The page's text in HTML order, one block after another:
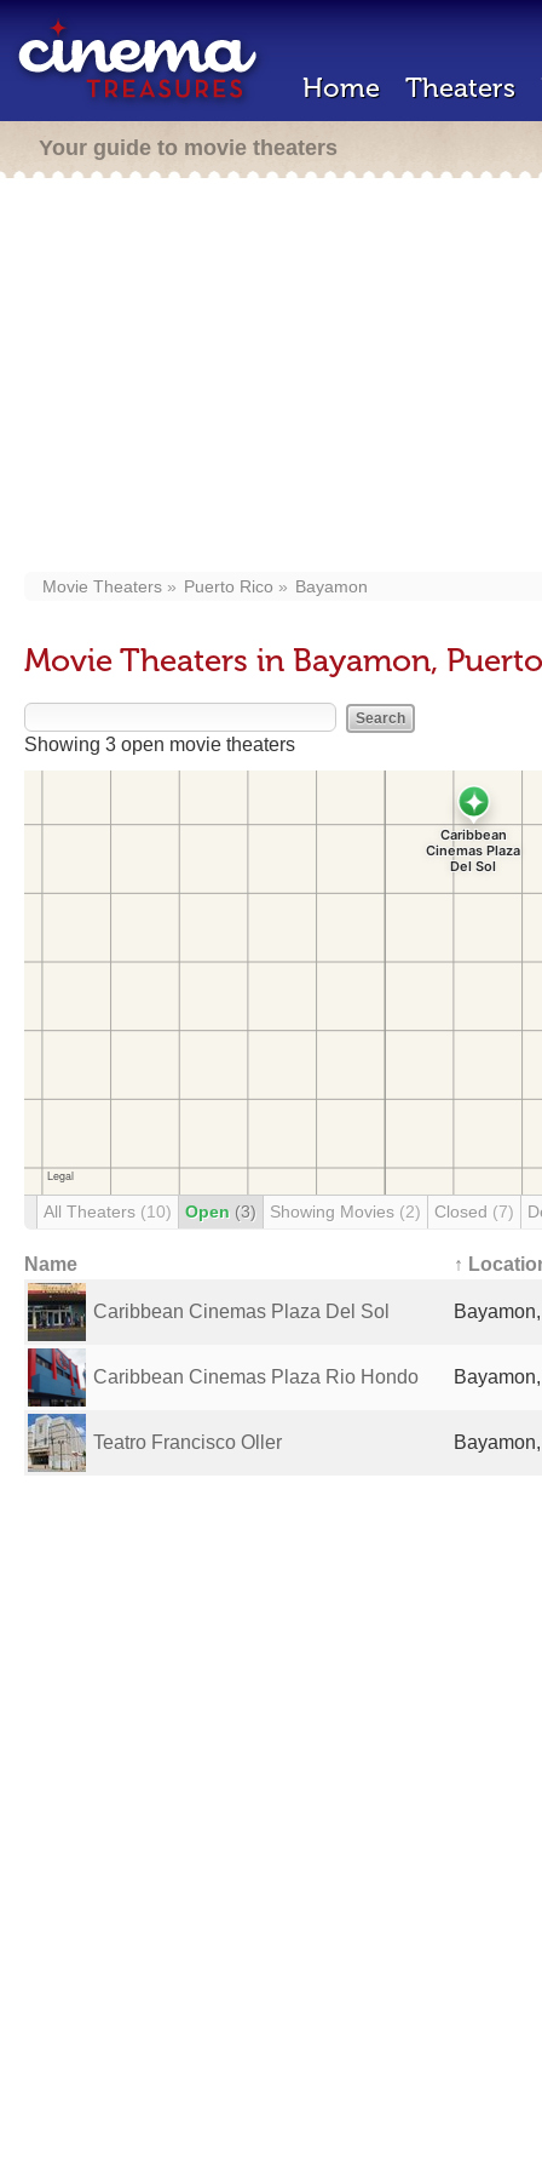
Home Theaters
Your guide to movie theaters
Movie Theaters Puerto Rico Bayamon
Movie Theaters in Bayamon,
Showing 3 open movie theaters
All Theaters (10) Open (3) Showing Movies (2) Closed (7)
Name ↑
Caribbean Cinemas Plaza Del Sol
Caribbean Cinemas Plaza Rio Hondo
Teatro Francisco Oller